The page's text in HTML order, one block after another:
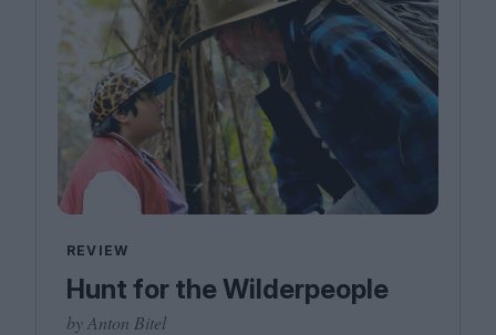
REVIEW
Hunt for the Wilderpeople
by Anton Bitel